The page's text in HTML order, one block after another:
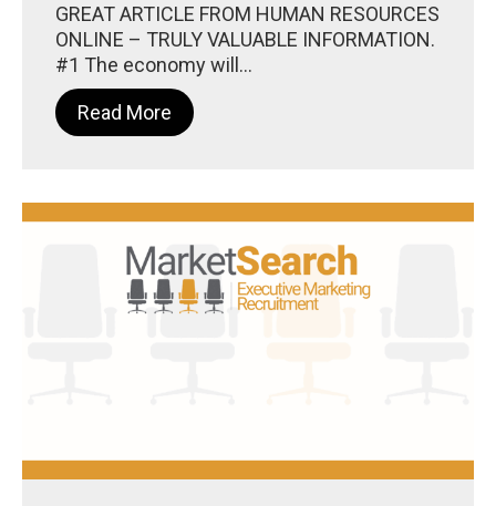
GREAT ARTICLE FROM HUMAN RESOURCES
ONLINE – TRULY VALUABLE INFORMATION.
#1 The economy will...
Read More